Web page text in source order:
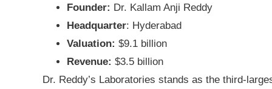
Founder: Dr. Kallam Anji Reddy
Headquarter: Hyderabad
Valuation: $9.1 billion
Revenue: $3.5 billion
Dr. Reddy’s Laboratories stands as the third-